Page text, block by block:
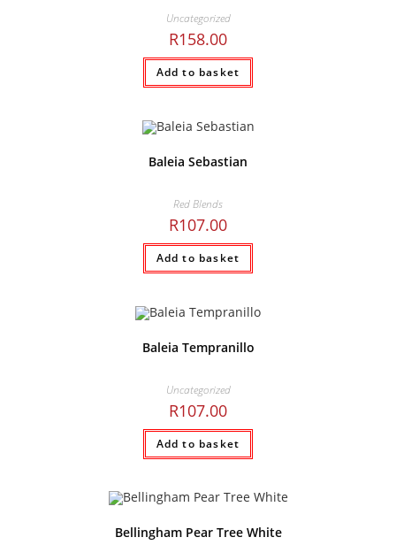
Uncategorized
R158.00
Add to basket
Baleia Sebastian
Red Blends
R107.00
Add to basket
Baleia Tempranillo
Uncategorized
R107.00
Add to basket
Bellingham Pear Tree White